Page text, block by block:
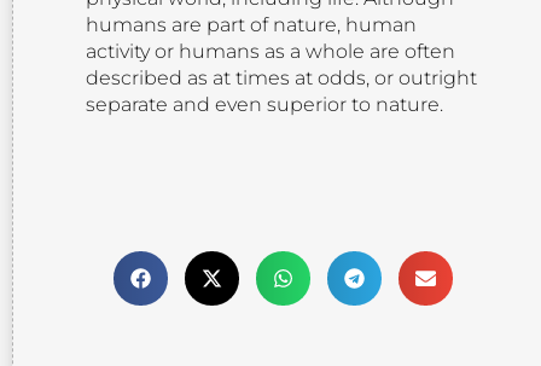
humans are part of nature, human
activity or humans as a whole are often
described as at times at odds, or outright
separate and even superior to nature.